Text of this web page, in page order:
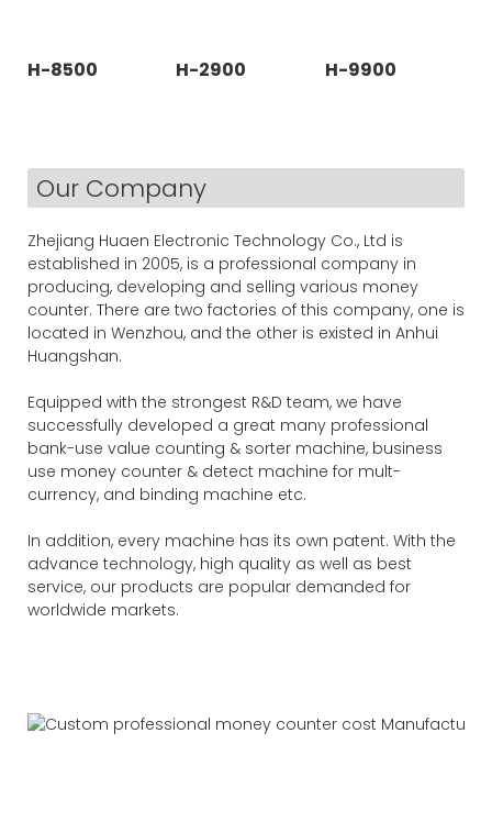
H-8500 H-2900 H-9900
Our Company
Zhejiang Huaen Electronic Technology Co., Ltd is
established in 2005, is a professional company in
producing, developing and selling various money
counter. There are two factories of this company, one is
located in Wenzhou, and the other is existed in Anhui
Huangshan.
Equipped with the strongest R&D team, we have
successfully developed a great many professional
bank-use value counting & sorter machine, business
use money counter & detect machine for mult-
currency, and binding machine etc.
In addition, every machine has its own patent. With the
advance technology, high quality as well as best
service, our products are popular demanded for
worldwide markets.